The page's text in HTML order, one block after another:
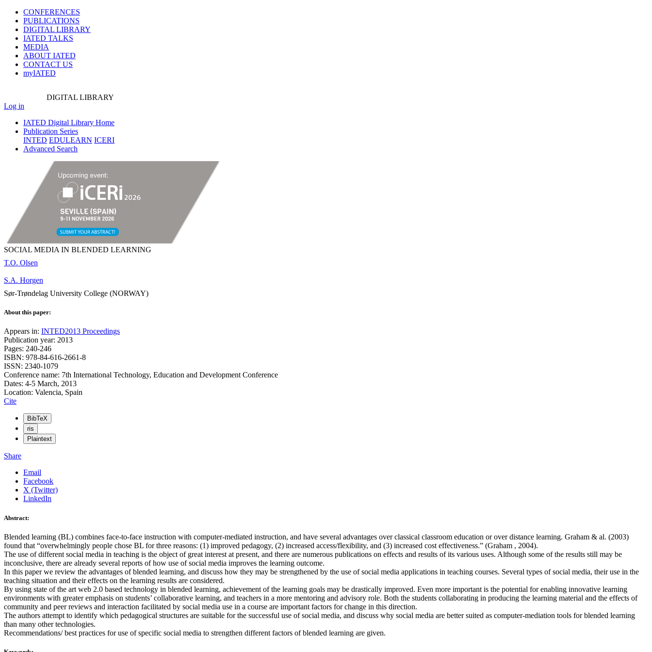
CONFERENCES
PUBLICATIONS
DIGITAL LIBRARY
IATED TALKS
MEDIA
ABOUT IATED
CONTACT US
myIATED
DIGITAL LIBRARY
Log in
IATED Digital Library Home
Publication Series
INTED EDULEARN ICERI
Advanced Search
SOCIAL MEDIA IN BLENDED LEARNING
T.O. Olsen
S.A. Horgen
Sør-Trøndelag University College (NORWAY)
About this paper:
Appears in: INTED2013 Proceedings
Publication year: 2013
Pages: 240-246
ISBN: 978-84-616-2661-8
ISSN: 2340-1079
Conference name: 7th International Technology, Education and Development Conference
Dates: 4-5 March, 2013
Location: Valencia, Spain
Cite
BibTeX
ris
Plaintext
Share
Email
Facebook
X (Twitter)
LinkedIn
Abstract:
Blended learning (BL) combines face-to-face instruction with computer-mediated instruction, and have several advantages over classical classroom education or over distance learning. Graham & al. (2003)
found that “overwhelmingly people chose BL for three reasons: (1) improved pedagogy, (2) increased access/flexibility, and (3) increased cost effectiveness.” (Graham , 2004).
The use of different social media in teaching is the object of great interest at present, and there are numerous publications on effects and results of its various uses. Although some of the results still may be
inconclusive, there are already several reports of how use of social media improves the learning outcome.
In this paper we review the advantages of blended learning, and discuss how they may be strengthened by the use of social media applications in teaching courses. Several types of social media, their use in the
teaching situation and their effects on the learning results are considered.
By using state of the art web 2.0 based technology in blended learning, achievement of the learning goals may be drastically improved. Even more important is the potential for enabling innovative learning
environments with greater emphasis on students’ collaborative learning, and teachers in a more mentoring and advisory role. Both the students collaborating in producing the learning material and the effects of
community and peer reviews and interaction facilitated by social media use in a course are important factors for change in this direction.
The authors attempt to identify which pedagogical structures are suitable for the successful use of social media, and discuss why social media are better suited as computer-mediation tools for blended learning
than many other technologies.
Recommendations/ best practices for use of specific social media to strengthen different factors of blended learning are given.